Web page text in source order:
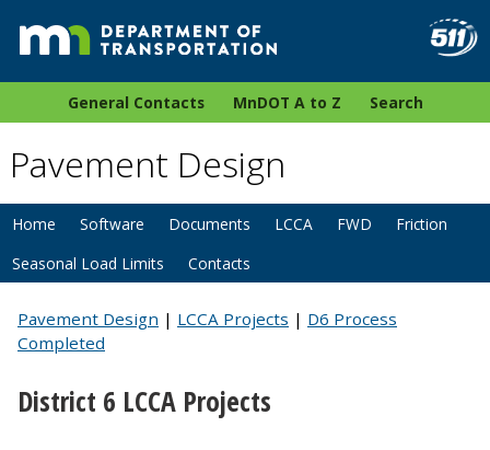
General Contacts MnDOT A to Z Search
Pavement Design
Home Software Documents LCCA FWD
Friction
Seasonal Load Limits
Contacts
Pavement Design | LCCA Projects | D6 Process
Completed
District 6 LCCA Projects